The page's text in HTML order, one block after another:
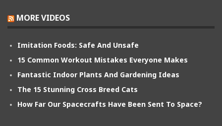
MORE VIDEOS
Imitation Foods: Safe And Unsafe
15 Common Workout Mistakes Everyone Makes
Fantastic Indoor Plants And Gardening Ideas
The 15 Stunning Cross Breed Cats
How Far Our Spacecrafts Have Been Sent To Space?